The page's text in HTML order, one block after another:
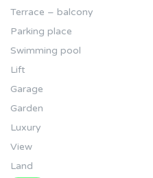
Terrace – balcony
Parking place
Swimming pool
Lift
Garage
Garden
Luxury
View
Land